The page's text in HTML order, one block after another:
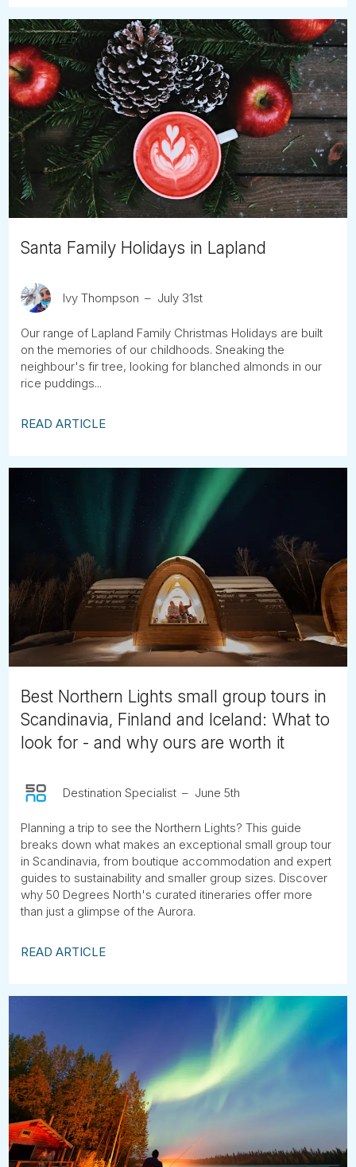
Santa Family Holidays in Lapland
Ivy Thompson July 31st
Our range of Lapland Family Christmas Holidays are built
on the memories of our childhoods. Sneaking the
neighbour's fir tree, looking for blanched almonds in our
rice puddings...
READ ARTICLE
Best Northern Lights small group tours in
Scandinavia, Finland and Iceland: What to
look for - and why ours are worth it
Destination Specialist June 5th
Planning a trip to see the Northern Lights? This guide
breaks down what makes an exceptional small group tour
in Scandinavia, from boutique accommodation and expert
guides to sustainability and smaller group sizes. Discover
why 50 Degrees North's curated itineraries offer more
than just a glimpse of the Aurora.
READ ARTICLE